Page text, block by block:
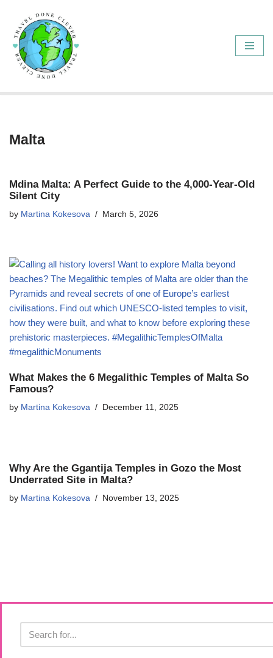
Skip
to
content
Malta
Mdina Malta: A Perfect Guide to the 4,000-Year-Old
Silent City
by Martina Kokesova March 5, 2026
What Makes the 6 Megalithic Temples of Malta So
Famous?
by Martina Kokesova December 11, 2025
Why Are the Ggantija Temples in Gozo the Most
Underrated Site in Malta?
by Martina Kokesova November 13, 2025